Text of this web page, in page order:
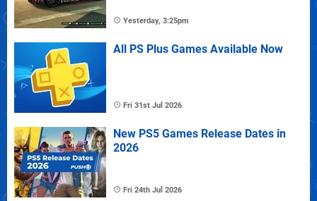
Yesterday, 3:25pm
All PS Plus Games Available Now
Fri 31st Jul 2026
New PS5 Games Release Dates in
2026
Fri 24th Jul 2026